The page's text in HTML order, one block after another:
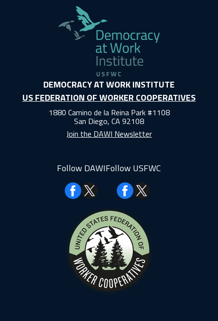
DEMOCRACY AT WORK INSTITUTE
US FEDERATION OF WORKER COOPERATIVES
1880 Camino de la Reina Park #1108
San Diego, CA 92108
Join the DAWI Newsletter
Follow DAWI
Facebook
Follow USFWC
Facebook